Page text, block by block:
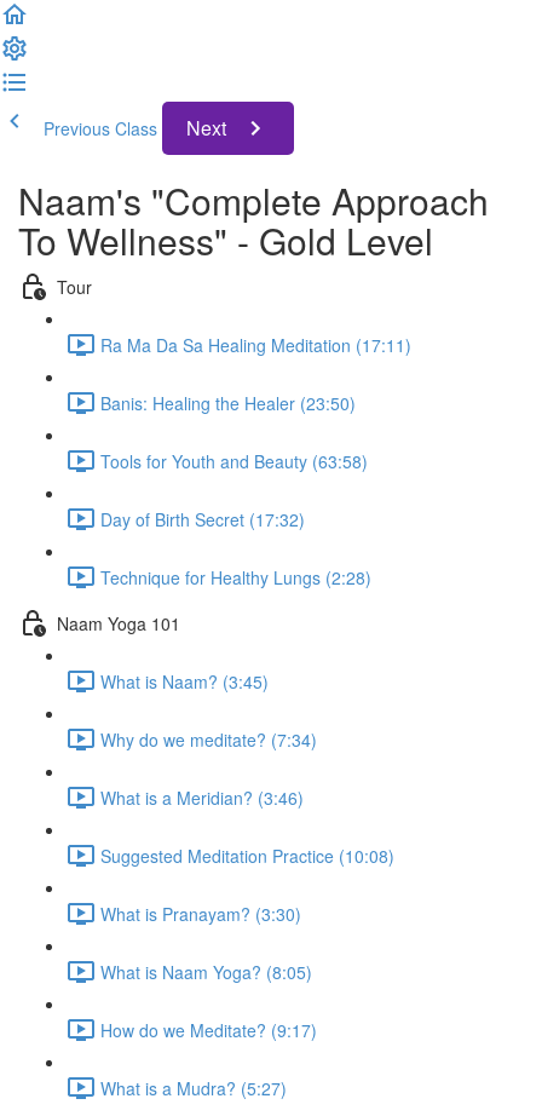
Previous Class Next
Naam's "Complete Approach
To Wellness" - Gold Level
Tour
Ra Ma Da Sa Healing Meditation (17:11)
Banis: Healing the Healer (23:50)
Tools for Youth and Beauty (63:58)
Day of Birth Secret (17:32)
Technique for Healthy Lungs (2:28)
Naam Yoga 101
What is Naam? (3:45)
Why do we meditate? (7:34)
What is a Meridian? (3:46)
Suggested Meditation Practice (10:08)
What is Pranayam? (3:30)
What is Naam Yoga? (8:05)
How do we Meditate? (9:17)
What is a Mudra? (5:27)